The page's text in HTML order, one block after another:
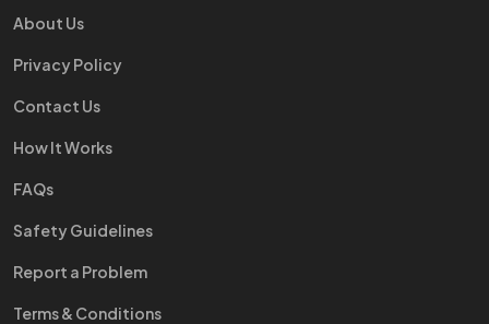
About Us
Privacy Policy
Contact Us
How It Works
FAQs
Safety Guidelines
Report a Problem
Terms & Conditions